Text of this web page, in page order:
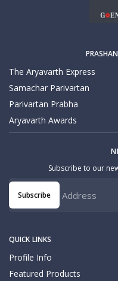
QUICK LINKS
Profile Info
Featured Products
The Aryavarth Express
Samachar Parivartan
Parivartan Prabha
Aryavarth Awards
Subscribe to our
Subscribe